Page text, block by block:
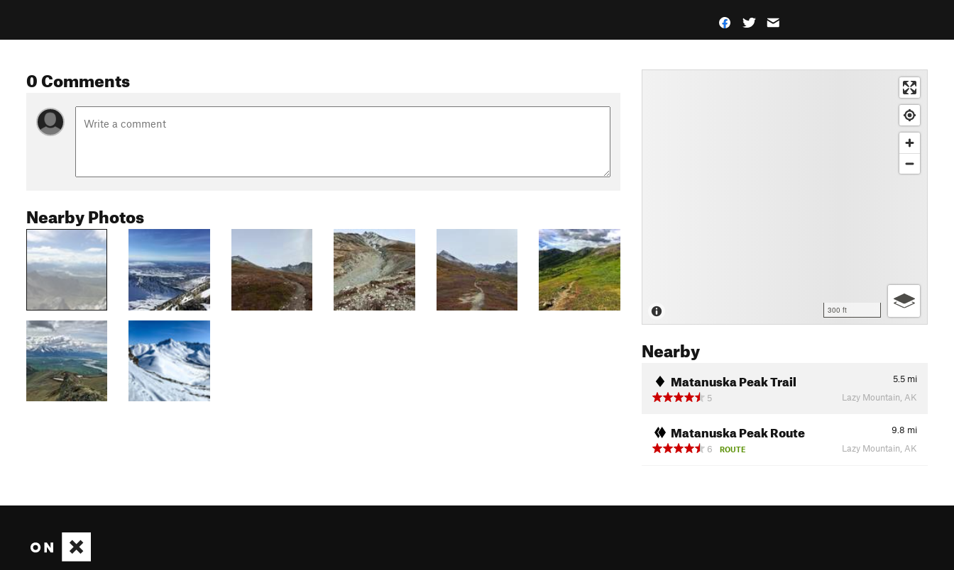
0 Comments
Nearby Photos
300 ft
Nearby
Matanuska Peak Trail 5.5 mi
5
Lazy Mountain, AK
Matanuska Peak Route 9.8 mi
6
ROUTE Lazy Mountain, AK